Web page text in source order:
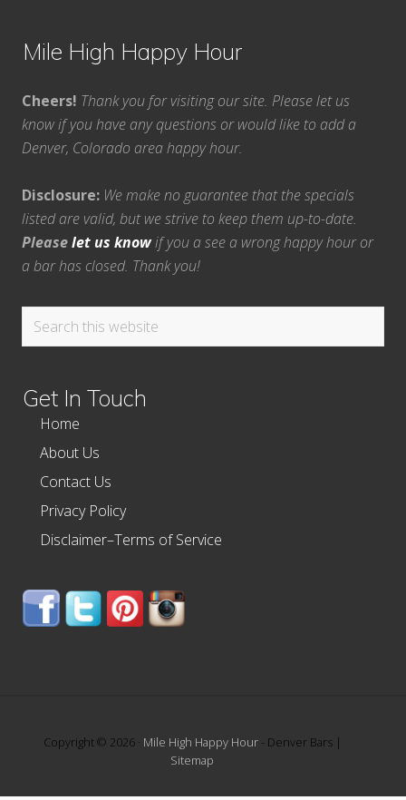
Mile High Happy Hour
Cheers! Thank you for visiting our site. Please let us
know if you have any questions or would like to add a
Denver, Colorado area happy hour.
Disclosure: We make no guarantee that the specials
listed are valid, but we strive to keep them up-to-date.
Pleaselet us knowif you a see a wrong happy hour or
a bar has closed. Thank you!
Search
Get In Touch
Home
About Us
Contact Us
Privacy Policy
Disclaimer–Terms of Service
Copyright © 2026 · Mile High Happy Hour- Denver Bars |
Sitemap